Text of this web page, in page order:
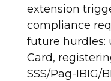
extension
compliance
future hurdles:
Card,
SSS/Pag-IBIG/